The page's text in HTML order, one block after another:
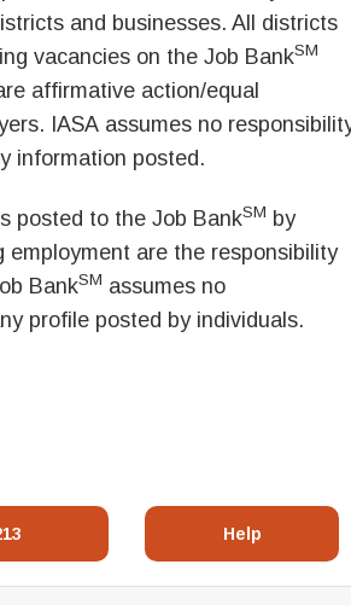
and businesses. All districts
vacancies on the Job BankSM
affirmative action/equal
IASA assumes no
information posted.
posted to the Job BankSM by
employment are the responsibility
BankSM assumes no
profile posted by individuals.
Help